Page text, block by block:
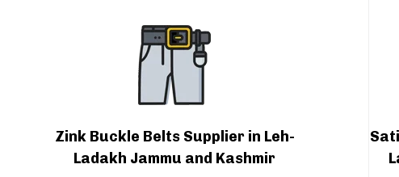
Zink Buckle Belts Supplier in Leh-
Ladakh Jammu and Kashmir